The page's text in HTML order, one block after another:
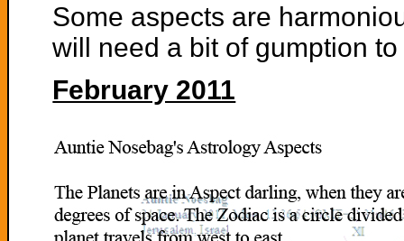
Some aspects are
will need a bit of gumption
February 2011